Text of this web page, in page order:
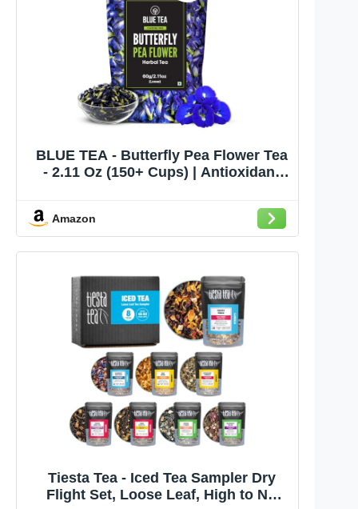
BLUE TEA - Butterfly Pea Flower Tea
- 2.11 Oz (150+ Cups) | Antioxidant
Caffeine free - Non Bitter - No
Preservatives | Zipper Pack
Amazon
Tiesta Tea - Iced Tea Sampler Dry
Flight Set, Loose Leaf, High to No